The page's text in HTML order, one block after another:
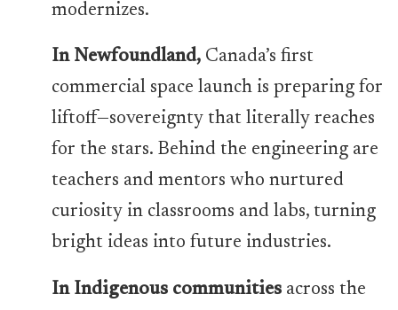
modernizes.
In Newfoundland, Canada’s first
commercial space launch is preparing for
liftoff—sovereignty that literally reaches
for the stars. Behind the engineering are
teachers and mentors who nurtured
curiosity in classrooms and labs, turning
bright ideas into future industries.
In Indigenous communities across the